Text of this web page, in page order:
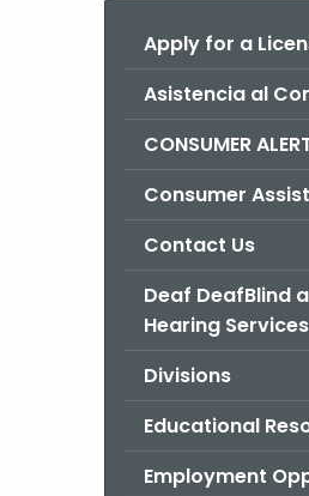
Apply for a
Asistencia al
CONSUMER
Consumer
Contact Us
Deaf DeafBlind
Hearing Services
Divisions
Educational
Employment